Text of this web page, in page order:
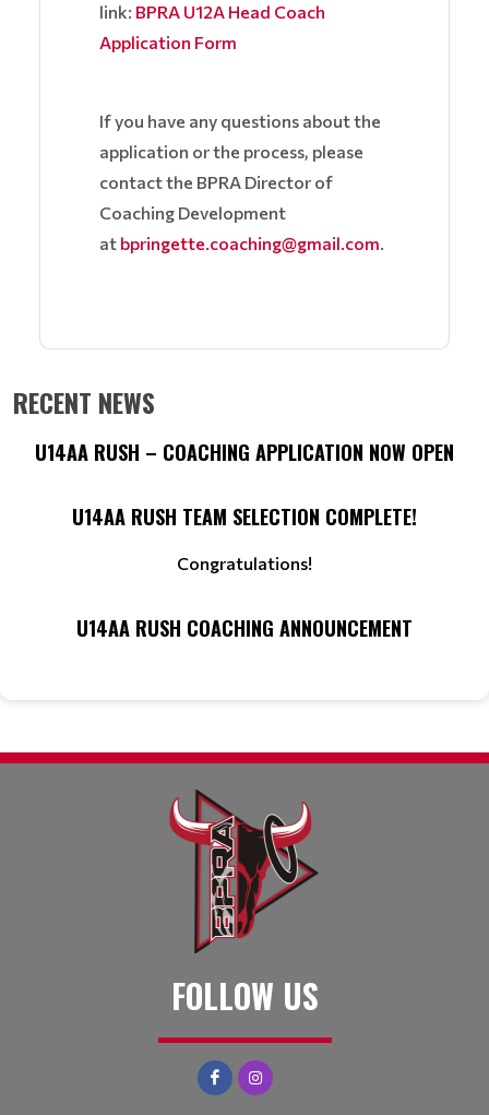
link: BPRA U12A Head Coach
Application Form
If you have any questions about the
application or the process, please
contact the BPRA Director of
Coaching Development
at bpringette.coaching@gmail.com.
RECENT NEWS
U14AA RUSH – COACHING APPLICATION NOW OPEN
U14AA RUSH TEAM SELECTION COMPLETE!
Congratulations!
U14AA RUSH COACHING ANNOUNCEMENT
FOLLOW US